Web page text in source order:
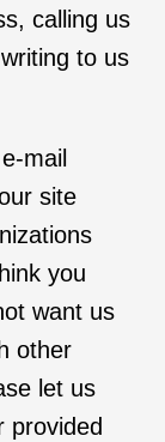
calling us
to us
mail
site
you
want us
other
let us
provided